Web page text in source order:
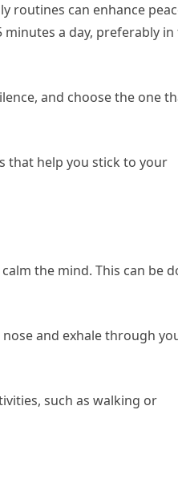
routines can enhance
a day, preferably in
and choose the one
that help you stick to your
the mind. This can be
and exhale through
such as walking or